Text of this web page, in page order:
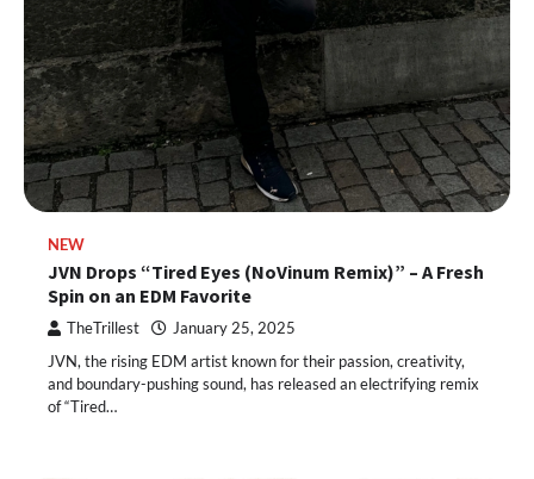
NEW
JVN Drops “Tired Eyes (NoVinum Remix)” – A Fresh
Spin on an EDM Favorite
TheTrillest January 25, 2025
JVN, the rising EDM artist known for their passion, creativity,
and boundary-pushing sound, has released an electrifying remix
of “Tired…